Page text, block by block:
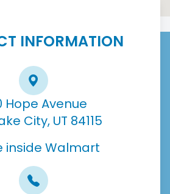
INFORMATION
Hope Avenue
City, UT 84115
inside Walmart